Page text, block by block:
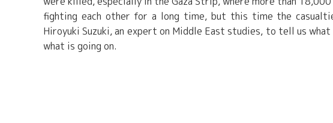
fighting each other for a long time, but this time the
Hiroyuki Suzuki, an expert on Middle East studies, to tell us
what is going on.